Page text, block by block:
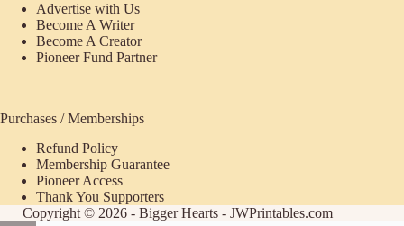
Advertise with Us
Become A Writer
Become A Creator
Pioneer Fund Partner
Purchases / Memberships
Refund Policy
Membership Guarantee
Pioneer Access
Thank You Supporters
Copyright © 2026 - Bigger Hearts - JWPrintables.com